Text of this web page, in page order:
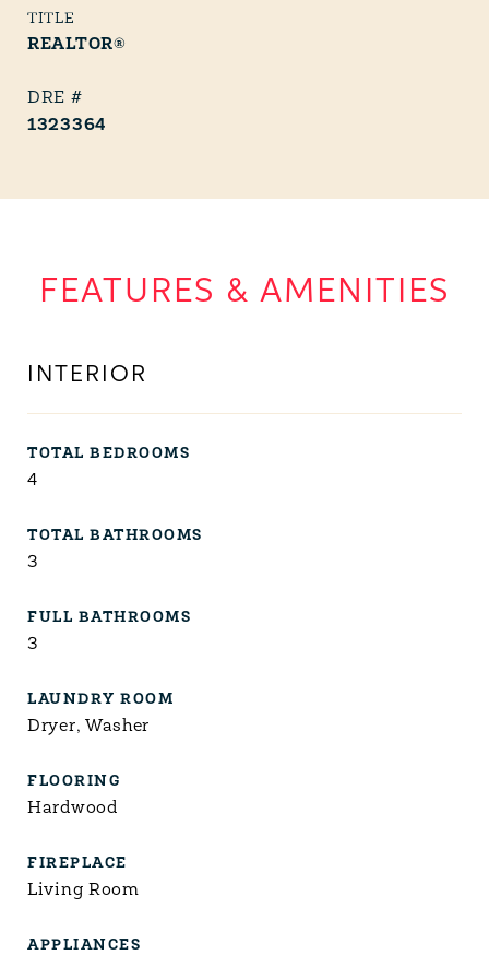
TITLE
REALTOR®
1323364
FEATURES & AMENITIES
INTERIOR
TOTAL BEDROOMS
4
TOTAL BATHROOMS
3
FULL BATHROOMS
3
LAUNDRY ROOM
Dryer, Washer
FLOORING
Hardwood
FIREPLACE
Living Room
APPLIANCES